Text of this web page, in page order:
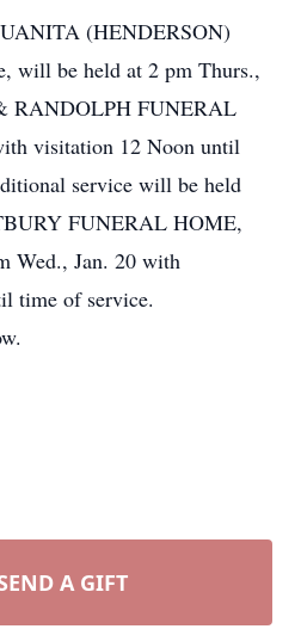
(HENDERSON)
will be held at 2 pm Thurs.,
RANDOLPH FUNERAL
visitation 12 Noon until
service will be held
FUNERAL HOME,
Wed., Jan. 20 with
time of service.
A GIFT